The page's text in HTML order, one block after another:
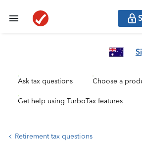
Ask tax questions Choose a
Get help using TurboTax features
Retirement tax questions